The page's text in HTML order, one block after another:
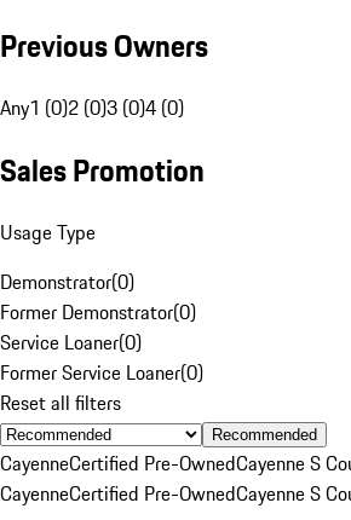
Previous Owners
Any1 (0)2 (0)3 (0)4 (0)
Sales Promotion
Usage Type
Demonstrator(0)
Former Demonstrator(0)
Service Loaner(0)
Former Service Loaner(0)
Reset all filters
Recommended
CayenneCertified Pre-OwnedCayenne S
CayenneCertified Pre-OwnedCayenne S